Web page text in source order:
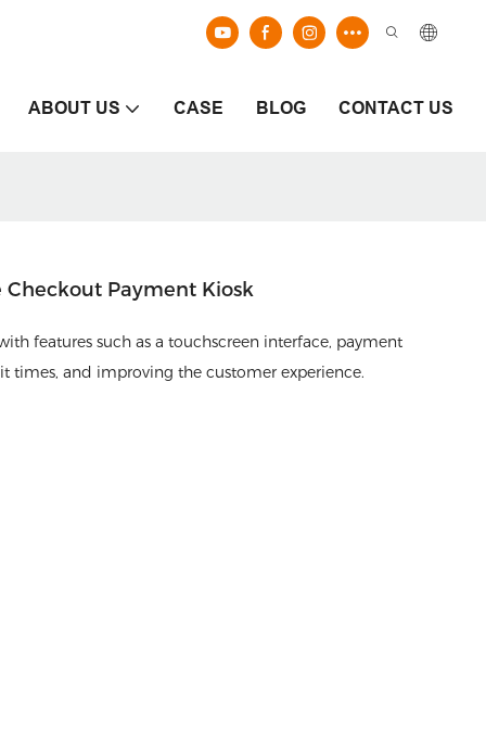
ABOUT US CASE BLOG CONTACT US
Checkout Payment Kiosk
features such as a touchscreen interface, payment
times, and improving the customer experience.